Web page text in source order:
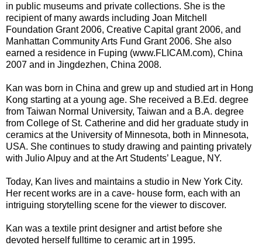
in public museums and private collections. She is the
recipient of many awards including Joan Mitchell
Foundation Grant 2006, Creative Capital grant 2006, and
Manhattan Community Arts Fund Grant 2006. She also
earned a residence in Fuping (www.FLICAM.com), China
2007 and in Jingdezhen, China 2008.
Kan was born in China and grew up and studied art in Hong
Kong starting at a young age. She received a B.Ed. degree
from Taiwan Normal University, Taiwan and a B.A. degree
from College of St. Catherine and did her graduate study in
ceramics at the University of Minnesota, both in Minnesota,
USA. She continues to study drawing and painting privately
with Julio Alpuy and at the Art Students’ League, NY.
Today, Kan lives and maintains a studio in New York City.
Her recent works are in a cave- house form, each with an
intriguing storytelling scene for the viewer to discover.
Kan was a textile print designer and artist before she
devoted herself fulltime to ceramic art in 1995.